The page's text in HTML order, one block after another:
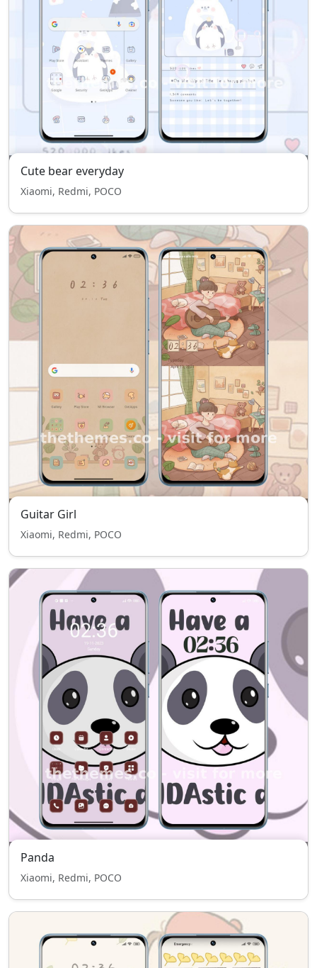
Cute bear everyday
Xiaomi, Redmi, POCO
Guitar Girl
Xiaomi, Redmi, POCO
Panda
Xiaomi, Redmi, POCO